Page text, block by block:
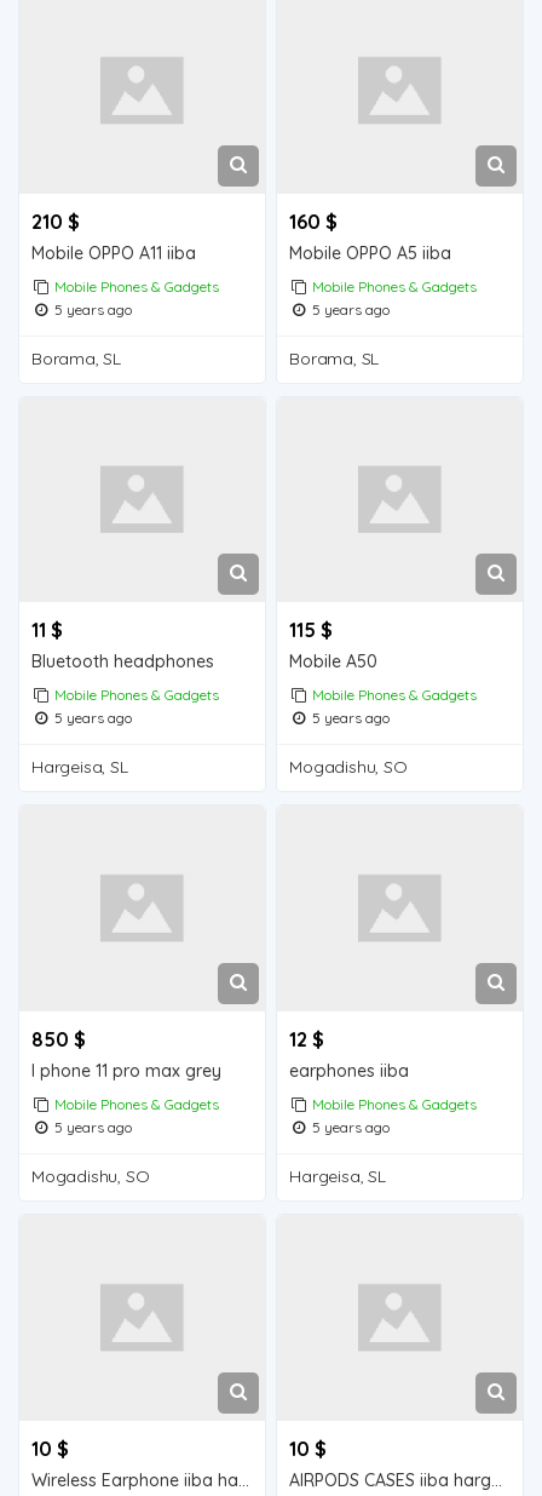
210 $
Mobile OPPO A11 iiba
Mobile Phones & Gadgets
5 years ago
Borama, SL
160 $
Mobile OPPO A5 iiba
Mobile Phones & Gadgets
5 years ago
Borama, SL
11 $
Bluetooth headphones
Mobile Phones & Gadgets
5 years ago
Hargeisa, SL
115 $
Mobile A50
Mobile Phones & Gadgets
5 years ago
Mogadishu, SO
850 $
I phone 11 pro max grey
Mobile Phones & Gadgets
5 years ago
Mogadishu, SO
12 $
earphones iiba
Mobile Phones & Gadgets
5 years ago
Hargeisa, SL
10 $
Wireless Earphone iiba hargeisa for sale
10 $
AIRPODS CASES iiba hargeisa for sale